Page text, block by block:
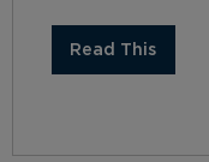
Read This